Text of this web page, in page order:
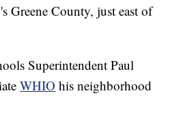
Greene County, just east of
Superintendent Paul
WHIO his neighborhood